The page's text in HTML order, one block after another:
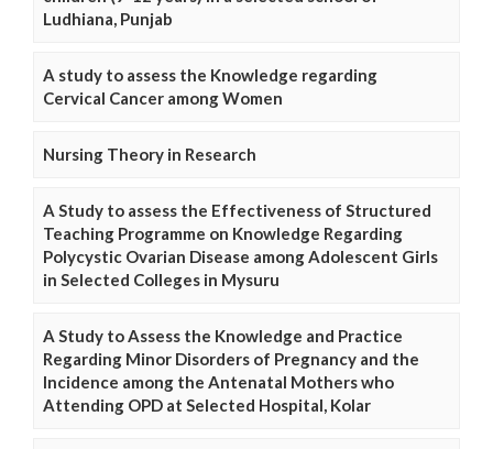
Ludhiana, Punjab
A study to assess the Knowledge regarding
Cervical Cancer among Women
Nursing Theory in Research
A Study to assess the Effectiveness of Structured
Teaching Programme on Knowledge Regarding
Polycystic Ovarian Disease among Adolescent Girls
in Selected Colleges in Mysuru
A Study to Assess the Knowledge and Practice
Regarding Minor Disorders of Pregnancy and the
Incidence among the Antenatal Mothers who
Attending OPD at Selected Hospital, Kolar